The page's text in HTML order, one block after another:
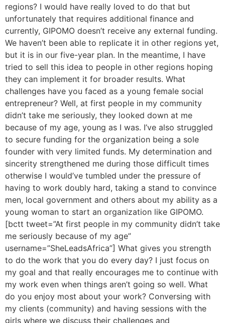
regions? I would have really loved to do that but
unfortunately that requires additional finance and
currently, GIPOMO doesn’t receive any external funding.
We haven’t been able to replicate it in other regions yet,
but it is in our five-year plan. In the meantime, I have
tried to sell this idea to people in other regions hoping
they can implement it for broader results. What
challenges have you faced as a young female social
entrepreneur? Well, at first people in my community
didn’t take me seriously, they looked down at me
because of my age, young as I was. I’ve also struggled
to secure funding for the organization being a sole
founder with very limited funds. My determination and
sincerity strengthened me during those difficult times
otherwise I would’ve tumbled under the pressure of
having to work doubly hard, taking a stand to convince
men, local government and others about my ability as a
young woman to start an organization like GIPOMO.
[bctt tweet=”At first people in my community didn’t take
me seriously because of my age”
username=”SheLeadsAfrica”] What gives you strength
to do the work that you do every day? I just focus on
my goal and that really encourages me to continue with
my work even when things aren’t going so well. What
do you enjoy most about your work? Conversing with
my clients (community) and having sessions with the
girls where we discuss their challenges and